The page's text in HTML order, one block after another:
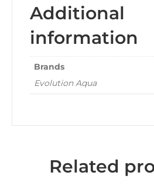
Additional
information
Brands
Evolution Aqua
Related